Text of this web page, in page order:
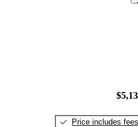
Price includes fees